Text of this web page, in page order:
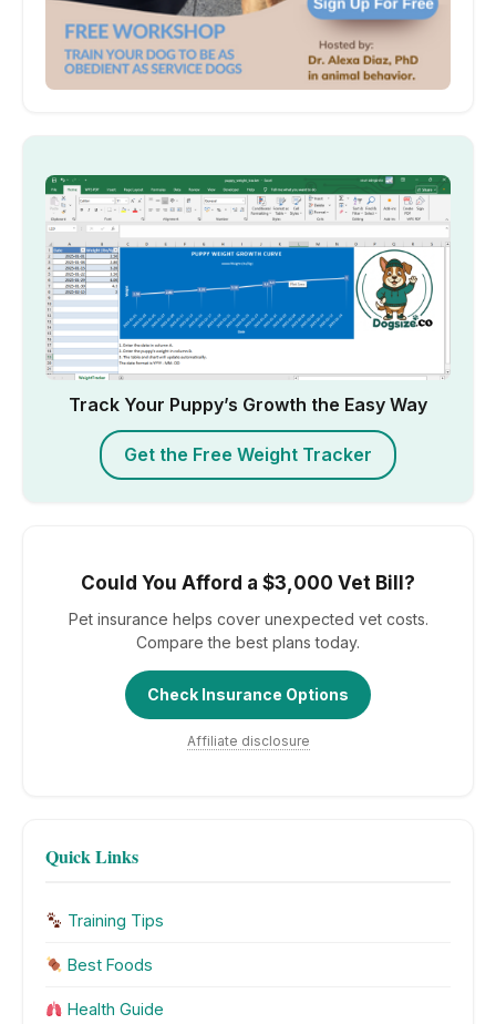
Track Your Puppy’s Growth the Easy Way
Get the Free Weight Tracker
Could You Afford a $3,000 Vet Bill?
Pet insurance helps cover unexpected vet costs.
Compare the best plans today.
Check Insurance Options
Affiliate disclosure
Quick Links
Training Tips
Best Foods
Health Guide